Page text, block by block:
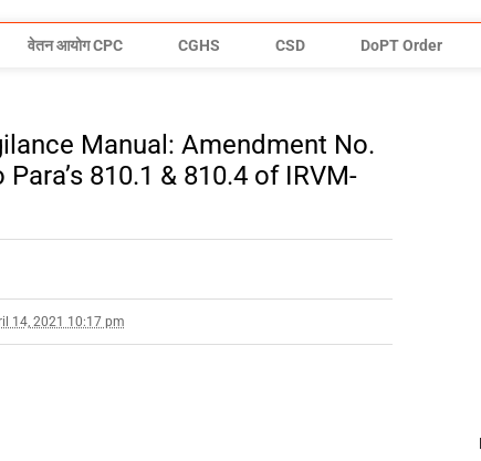
वेतन आयोग CPC CGHS CSD DoPT Order
Manual: Amendment No.
810.1 & 810.4 of IRVM-
14, 2021 10:17 pm